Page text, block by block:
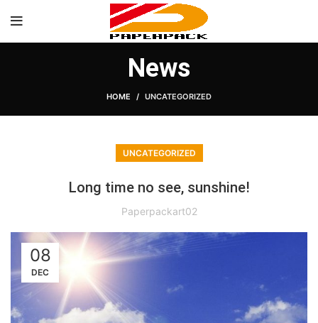
News
HOME UNCATEGORIZED
UNCATEGORIZED
Long time no see, sunshine!
Paperpackart02
08
DEC